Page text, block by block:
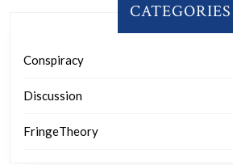
CATEGORIES
Conspiracy
Discussion
FringeTheory